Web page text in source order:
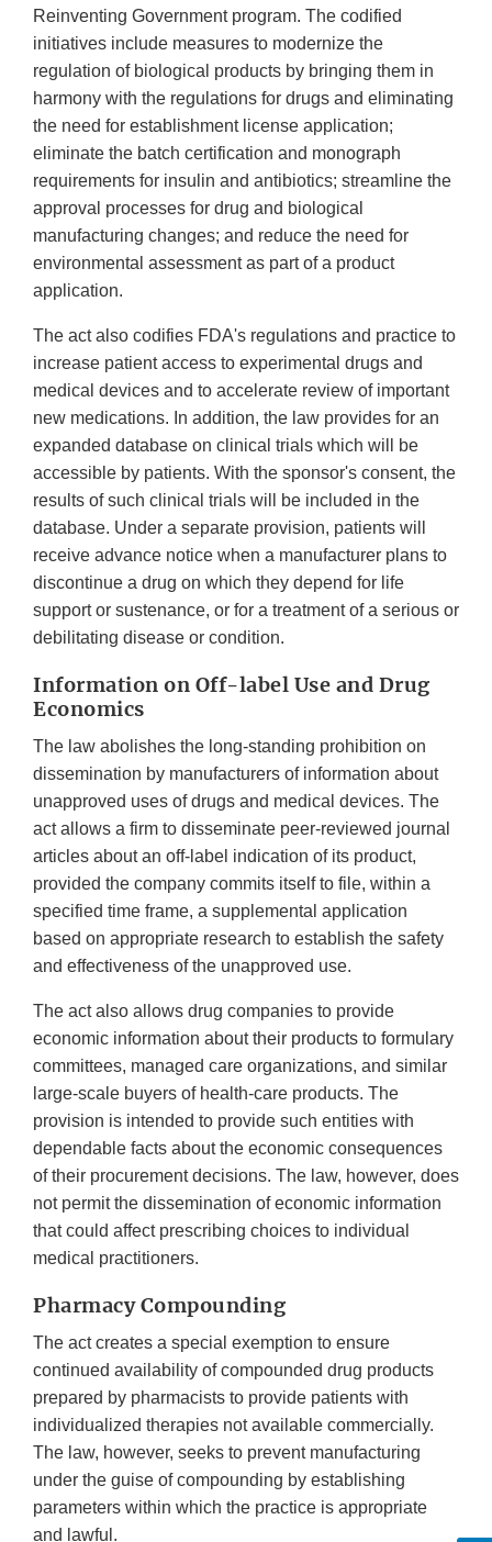
Reinventing Government program. The codified
initiatives include measures to modernize the
regulation of biological products by bringing them in
harmony with the regulations for drugs and eliminating
the need for establishment license application;
eliminate the batch certification and monograph
requirements for insulin and antibiotics; streamline the
approval processes for drug and biological
manufacturing changes; and reduce the need for
environmental assessment as part of a product
application.
The act also codifies FDA's regulations and practice to
increase patient access to experimental drugs and
medical devices and to accelerate review of important
new medications. In addition, the law provides for an
expanded database on clinical trials which will be
accessible by patients. With the sponsor's consent, the
results of such clinical trials will be included in the
database. Under a separate provision, patients will
receive advance notice when a manufacturer plans to
discontinue a drug on which they depend for life
support or sustenance, or for a treatment of a serious or
debilitating disease or condition.
Information on Off-label Use and Drug
Economics
The law abolishes the long-standing prohibition on
dissemination by manufacturers of information about
unapproved uses of drugs and medical devices. The
act allows a firm to disseminate peer-reviewed journal
articles about an off-label indication of its product,
provided the company commits itself to file, within a
specified time frame, a supplemental application
based on appropriate research to establish the safety
and effectiveness of the unapproved use.
The act also allows drug companies to provide
economic information about their products to formulary
committees, managed care organizations, and similar
large-scale buyers of health-care products. The
provision is intended to provide such entities with
dependable facts about the economic consequences
of their procurement decisions. The law, however, does
not permit the dissemination of economic information
that could affect prescribing choices to individual
medical practitioners.
Pharmacy Compounding
The act creates a special exemption to ensure
continued availability of compounded drug products
prepared by pharmacists to provide patients with
individualized therapies not available commercially.
The law, however, seeks to prevent manufacturing
under the guise of compounding by establishing
parameters within which the practice is appropriate
and lawful.